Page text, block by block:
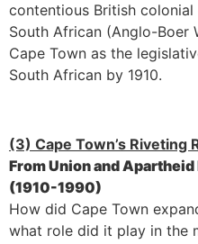
contentious British
South African (Anglo-Boer
Cape Town as the
South African by 1910.
(3) Cape Town’s Riveting
From Union and
(1910-1990)
How did Cape Town
what role did it play in the